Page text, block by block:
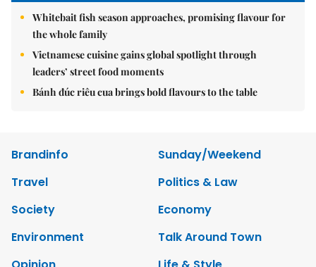
Whitebait fish season approaches, promising flavour for
the whole family
Vietnamese cuisine gains global spotlight through
leaders’ street food moments
Bánh đúc riêu cua brings bold flavours to the table
Brandinfo
Sunday/Weekend
Travel
Politics & Law
Society
Economy
Environment
Talk Around Town